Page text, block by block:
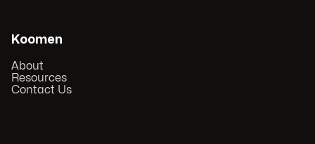
Koomen
About
Resources
Contact Us